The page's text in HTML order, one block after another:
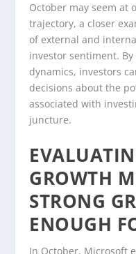
October may seem at
trajectory, a closer
of external and
investor sentiment.
dynamics, investors
decisions about the
associated with
juncture.
GROWTH
STRONG
ENOUGH
In October, Microsoft